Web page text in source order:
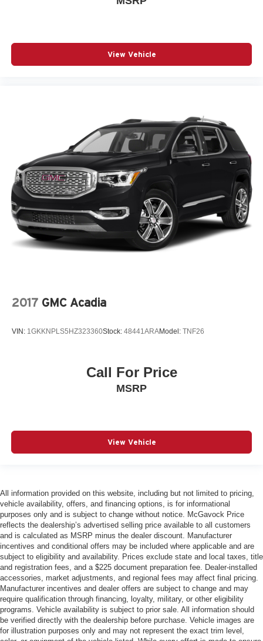
View Vehicle
2017 GMC Acadia
VIN: 1GKKNPLS5HZ323360Stock: 48441ARAModel: TNF26
Call For Price
MSRP
View Vehicle
All information provided on this website, including but not limited to pricing,
vehicle availability, offers, and financing options, is for informational
purposes only and is subject to change without notice. McGavock Price
reflects the dealership’s advertised selling price available to all customers
and is calculated as MSRP minus the dealer discount. Manufacturer
incentives and conditional offers may be included where applicable and are
subject to eligibility and availability. Prices exclude state and local taxes, title
and registration fees, and a $225 document preparation fee. Dealer-installed
accessories, market adjustments, and regional fees may affect final pricing.
Manufacturer incentives and dealer offers are subject to change and may
require qualification through financing, loyalty, military, or other eligibility
programs. Vehicle availability is subject to prior sale. All information should
be verified directly with the dealership before purchase. Vehicle images are
for illustration purposes only and may not represent the exact trim level,